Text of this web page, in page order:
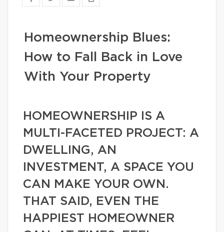
Homeownership Blues:
How to Fall Back in Love
With Your Property
HOMEOWNERSHIP IS A
MULTI-FACETED PROJECT: A
DWELLING, AN
INVESTMENT, A SPACE YOU
CAN MAKE YOUR OWN.
THAT SAID, EVEN THE
HAPPIEST HOMEOWNER